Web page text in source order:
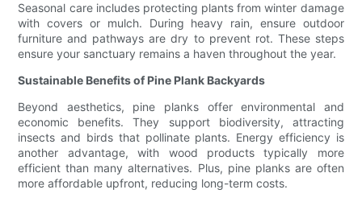
Seasonal care includes protecting plants from winter damage
with covers or mulch. During heavy rain, ensure outdoor
furniture and pathways are dry to prevent rot. These steps
ensure your sanctuary remains a haven throughout the year.
Sustainable Benefits of Pine Plank Backyards
Beyond aesthetics, pine planks offer environmental and
economic benefits. They support biodiversity, attracting
insects and birds that pollinate plants. Energy efficiency is
another advantage, with wood products typically more
efficient than many alternatives. Plus, pine planks are often
more affordable upfront, reducing long-term costs.